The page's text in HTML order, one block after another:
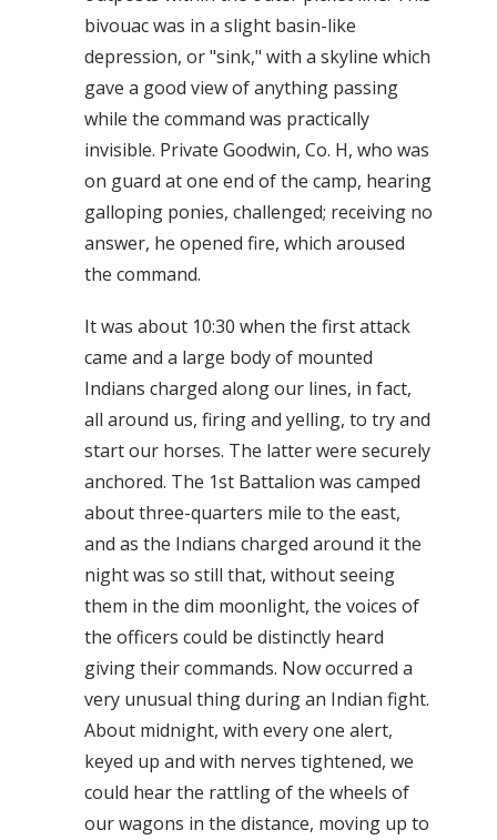
bivouac was in a slight basin-like
depression, or "sink," with a skyline which
gave a good view of anything passing
while the command was practically
invisible. Private Goodwin, Co. H, who was
on guard at one end of the camp, hearing
galloping ponies, challenged; receiving no
answer, he opened fire, which aroused
the command.
It was about 10:30 when the first attack
came and a large body of mounted
Indians charged along our lines, in fact,
all around us, firing and yelling, to try and
start our horses. The latter were securely
anchored. The 1st Battalion was camped
about three-quarters mile to the east,
and as the Indians charged around it the
night was so still that, without seeing
them in the dim moonlight, the voices of
the officers could be distinctly heard
giving their commands. Now occurred a
very unusual thing during an Indian fight.
About midnight, with every one alert,
keyed up and with nerves tightened, we
could hear the rattling of the wheels of
our wagons in the distance, moving up to